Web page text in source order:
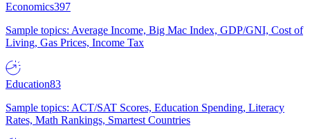
Economics397
Sample topics: Average Income, Big Mac Index, GDP/GNI, Cost of
Living, Gas Prices, Income Tax
Education83
Sample topics: ACT/SAT Scores, Education Spending, Literacy
Rates, Math Rankings, Smartest Countries